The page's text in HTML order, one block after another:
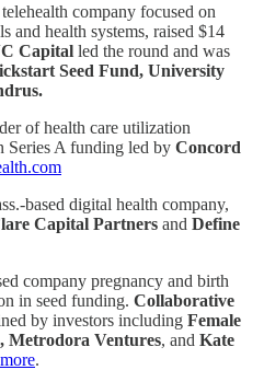
company focused on
and health systems, raised $14
Capital led the round and was
Seed Fund, University
of health care utilization
Series A funding led by Concord
based digital health company,
Capital Partners and Define
company pregnancy and birth
in seed funding. Collaborative
by investors including Female
Metrodora Ventures, and Kate
.